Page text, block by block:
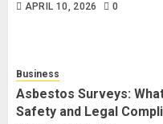
APRIL 10, 2026 0
Business
Asbestos Surveys:
Safety and Legal